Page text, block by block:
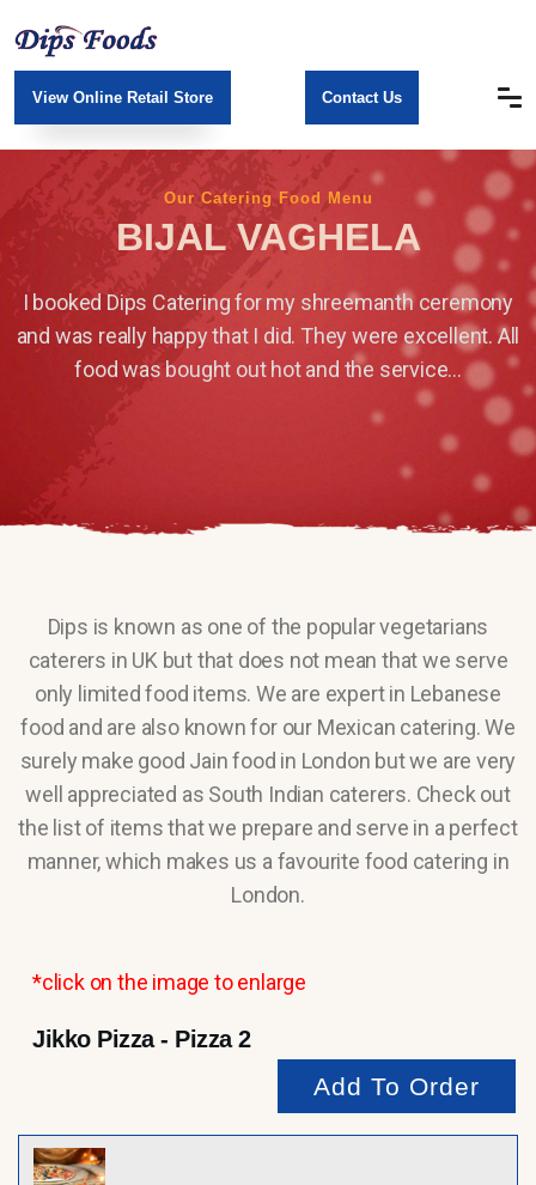
View Online Retail Store Contact Us
Our Catering Food Menu
BIJAL VAGHELA
I booked Dips Catering for my shreemanth ceremony
and was really happy that I did. They were excellent. All
food was bought out hot and the service...
Dips is known as one of the popular vegetarians
caterers in UK but that does not mean that we serve
only limited food items. We are expert in Lebanese
food and are also known for our Mexican catering. We
surely make good Jain food in London but we are very
well appreciated as South Indian caterers. Check out
the list of items that we prepare and serve in a perfect
manner, which makes us a favourite food catering in
London.
*click on the image to enlarge
Jikko Pizza - Pizza 2
Add To Order